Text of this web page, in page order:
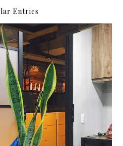
Entries
Pollution Defense